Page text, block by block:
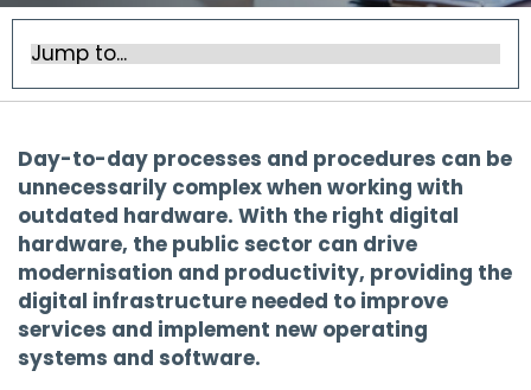
Day-to-day processes and procedures can be
unnecessarily complex when working with
outdated hardware. With the right digital
hardware, the public sector can drive
modernisation and productivity, providing the
digital infrastructure needed to improve
services and implement new operating
systems and software.